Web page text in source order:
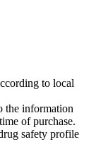
to local
the information
of purchase.
safety profile